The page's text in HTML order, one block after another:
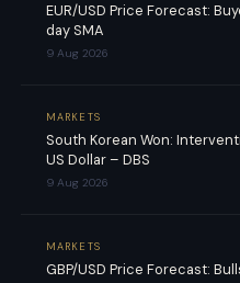
EUR/USD Price Forecast:
day SMA
9 Aug 2026
MARKETS
South Korean Won:
US Dollar – DBS
9 Aug 2026
MARKETS
GBP/USD Price Forecast: